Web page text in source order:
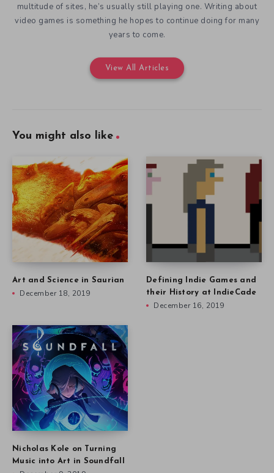
multitude of sites, he’s usually still playing one. Writing about
video games is something he hopes to continue doing for many
years to come.
View All Articles
You might also like
Art and Science in Saurian
December 18, 2019
Defining Indie Games and
their History at IndieCade
December 16, 2019
Nicholas Kole on Turning
Music into Art in Soundfall